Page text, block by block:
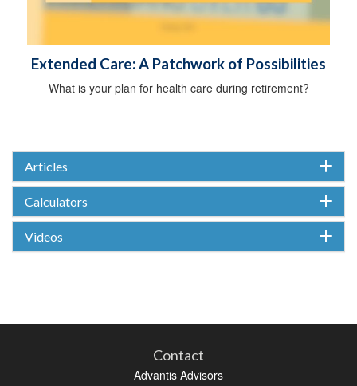
Extended Care: A Patchwork of Possibilities
What is your plan for health care during retirement?
Articles
Calculators
Videos
Contact
Advantis Advisors